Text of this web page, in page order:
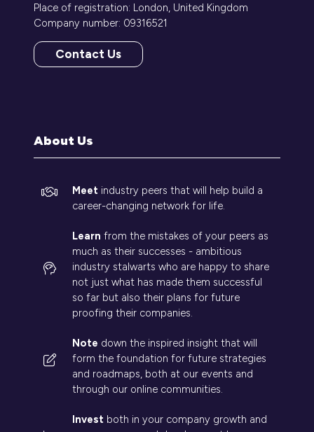
Place of registration: London, United Kingdom
Company number: 09316521
Contact Us
(opens
About Us
Meet industry peers that will help build a
career-changing network for life.
Learn from the mistakes of your peers as
much as their successes - ambitious
industry stalwarts who are happy to share
not just what has made them successful
so far but also their plans for future
proofing their companies.
Note down the inspired insight that will
form the foundation for future strategies
and roadmaps, both at our events and
through our online communities.
Invest both in your company growth and